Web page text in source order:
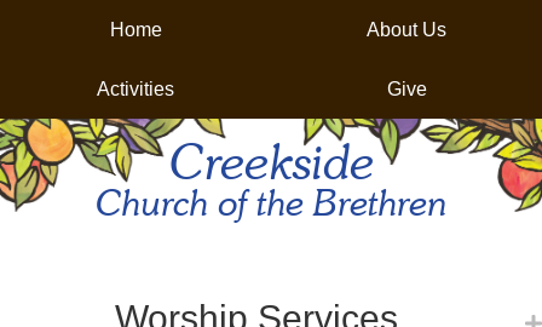
Home About Us
Activities Give
Creekside
Church of the Brethren
Worship Services